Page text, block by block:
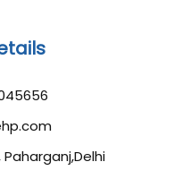
Paharganj,Delhi